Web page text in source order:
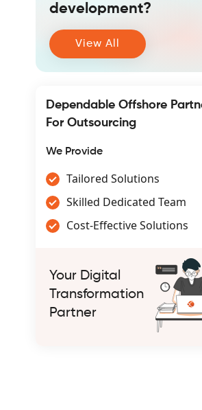
development?
View All
Dependable Offshore
For Outsourcing
We Provide
Tailored Solutions
Skilled Dedicated Team
Cost-Effective Solutions
Your Digital
Transformation
Partner